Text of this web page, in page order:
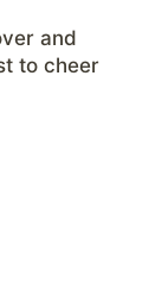
and
to cheer